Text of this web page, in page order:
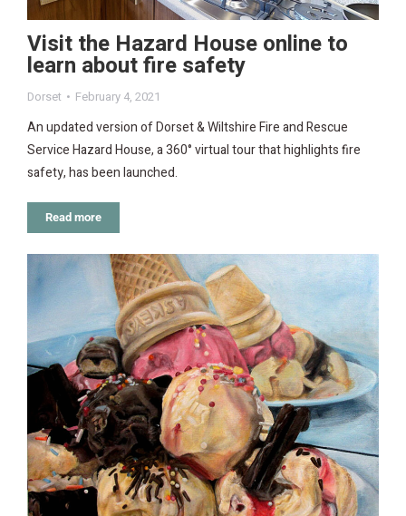
Visit the Hazard House online to
learn about fire safety
Dorset February 4, 2021
An updated version of Dorset & Wiltshire Fire and Rescue
Service Hazard House, a 360° virtual tour that highlights fire
safety, has been launched.
Read more